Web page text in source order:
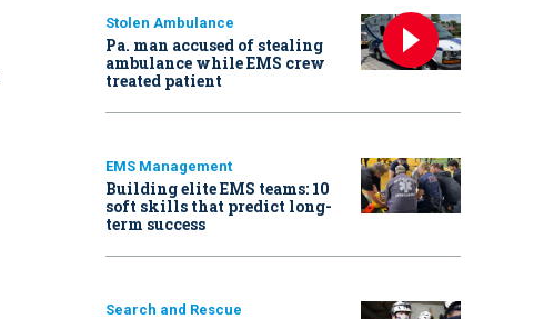
Stolen Ambulance
Pa. man accused of stealing
ambulance while EMS crew
treated patient
EMS Management
Building elite EMS teams: 10
soft skills that predict long-
term success
Search and Rescue